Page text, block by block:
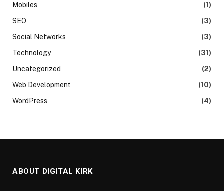
Mobiles
(1)
SEO
(3)
Social Networks
(3)
Technology
(31)
Uncategorized
(2)
Web Development
(10)
WordPress
(4)
ABOUT DIGITAL KIRK